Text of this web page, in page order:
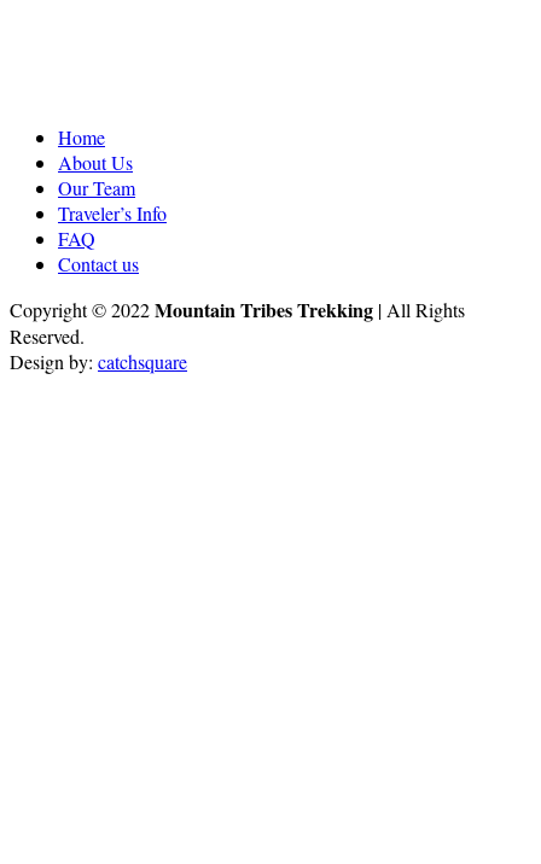
Home
About Us
Our Team
Traveler’s Info
FAQ
Contact us
Copyright © 2022Mountain Tribes Trekking | All Rights
Reserved.
Design by: catchsquare